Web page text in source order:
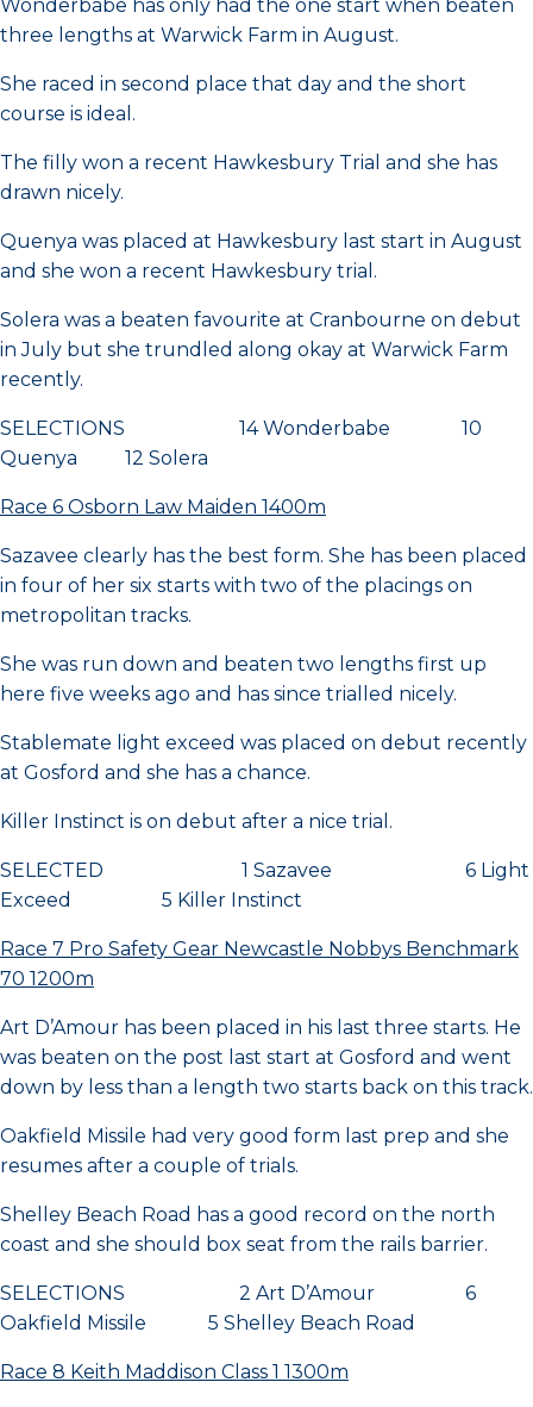
Wonderbabe has only had the one start when beaten
three lengths at Warwick Farm in August.
She raced in second place that day and the short
course is ideal.
The filly won a recent Hawkesbury Trial and she has
drawn nicely.
Quenya was placed at Hawkesbury last start in August
and she won a recent Hawkesbury trial.
Solera was a beaten favourite at Cranbourne on debut
in July but she trundled along okay at Warwick Farm
recently.
SELECTIONS 14 Wonderbabe 10
Quenya 12 Solera
Race 6 Osborn Law Maiden 1400m
Sazavee clearly has the best form. She has been placed
in four of her six starts with two of the placings on
metropolitan tracks.
She was run down and beaten two lengths first up
here five weeks ago and has since trialled nicely.
Stablemate light exceed was placed on debut recently
at Gosford and she has a chance.
Killer Instinct is on debut after a nice trial.
SELECTED 1 Sazavee 6 Light
Exceed 5 Killer Instinct
Race 7 Pro Safety Gear Newcastle Nobbys Benchmark
70 1200m
Art D’Amour has been placed in his last three starts. He
was beaten on the post last start at Gosford and went
down by less than a length two starts back on this track.
Oakfield Missile had very good form last prep and she
resumes after a couple of trials.
Shelley Beach Road has a good record on the north
coast and she should box seat from the rails barrier.
SELECTIONS 2 Art D’Amour 6
Oakfield Missile 5 Shelley Beach Road
Race 8 Keith Maddison Class 1 1300m